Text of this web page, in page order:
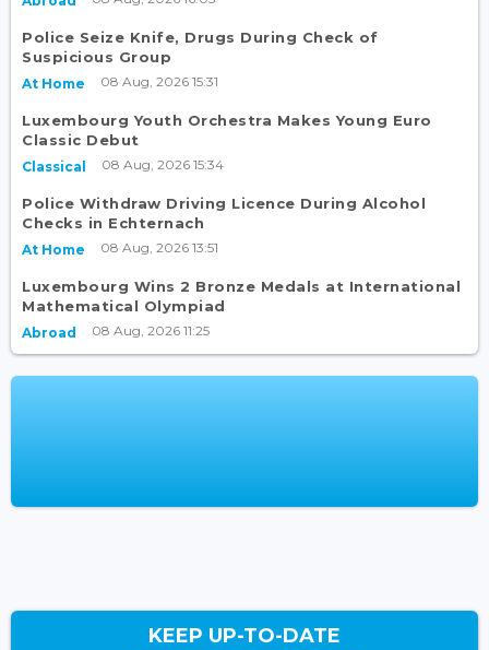
Police Seize Knife, Drugs During Check of
Suspicious Group
At Home 08 Aug, 2026 15:31
Luxembourg Youth Orchestra Makes Young Euro
Classic Debut
Classical 08 Aug, 2026 15:34
Police Withdraw Driving Licence During Alcohol
Checks in Echternach
At Home 08 Aug, 2026 13:51
Luxembourg Wins 2 Bronze Medals at International
Mathematical Olympiad
Abroad 08 Aug, 2026 11:25
KEEP UP-TO-DATE